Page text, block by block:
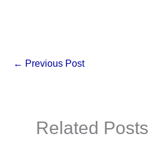
← Previous Post
Related Posts